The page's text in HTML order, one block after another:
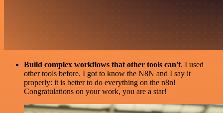
Build complex workflows that other tools can't. I used
other tools before. I got to know the N8N and I say it
properly: it is better to do everything on the n8n!
Congratulations on your work, you are a star!